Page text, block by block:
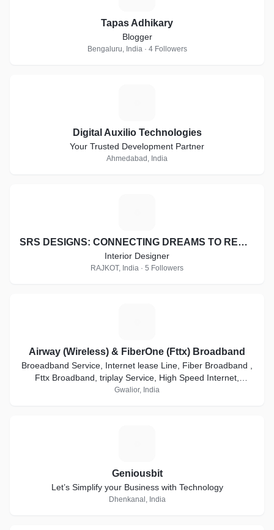
Tapas Adhikary
Blogger
Bengaluru, India · 4 Followers
Digital Auxilio Technologies
Your Trusted Development Partner
Ahmedabad, India
SRS DESIGNS: CONNECTING DREAMS TO REALITY
Interior Designer
RAJKOT, India · 5 Followers
Airway (Wireless) & FiberOne (Fttx) Broadband
Broeadband Service, Internet lease Line, Fiber Broadband ,
Fttx Broadband, triplay Service, High Speed Internet,
Internet Connection, PTP local Loop
Gwalior, India
Geniousbit
Let’s Simplify your Business with Technology
Dhenkanal, India